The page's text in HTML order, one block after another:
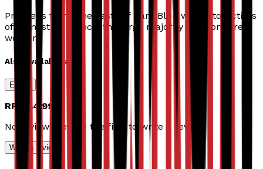
Proceeds from
The Taste of Dark Blue
will go to victims
of domestic violence, the large majority of whom are
women.
Also available as
Ebook
RRP
£4.99
No reviews yet. Be the first to write a review
Write a review